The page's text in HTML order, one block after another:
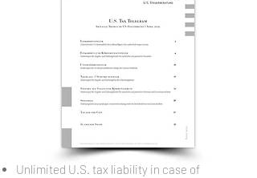
Unlimited U.S. tax liability in case of